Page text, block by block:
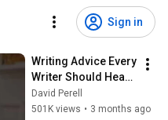
Sign in
Writing Advice Every
Writer Should Hear
(Anne Lamott
Interview)
David Perell
501K views • 3 months ago